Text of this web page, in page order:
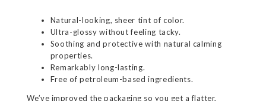
Natural-looking, sheer tint of color.
Ultra-glossy without feeling tacky.
Soothing and protective with natural calming
properties.
Remarkably long-lasting.
Free of petroleum-based ingredients.
We’ve improved the packaging so you get a flatter,